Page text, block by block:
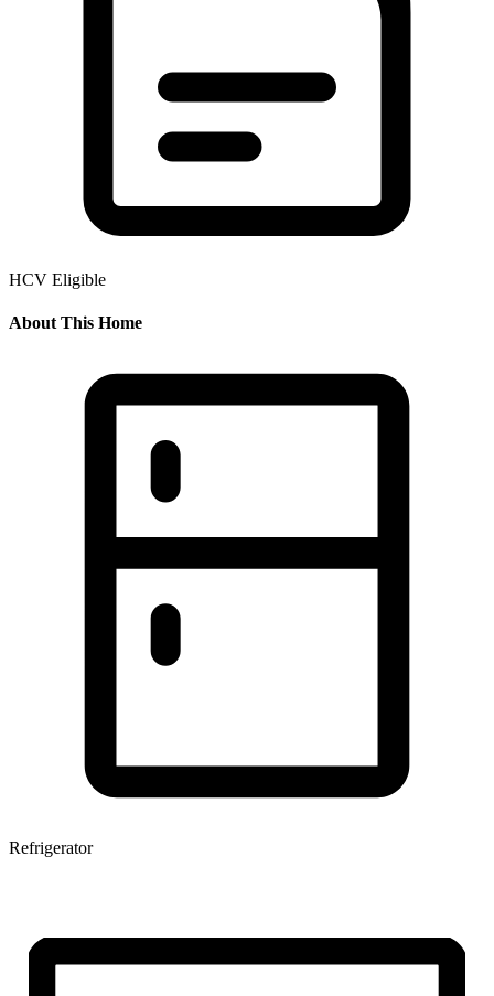
HCV Eligible
About This Home
Refrigerator